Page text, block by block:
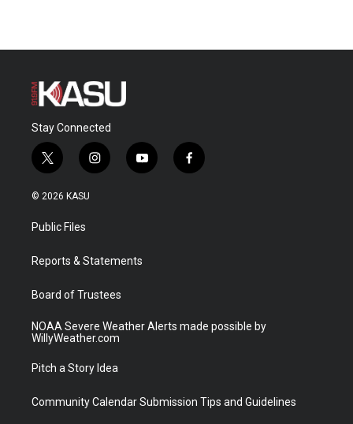
Stay Connected
t
w
i
t
e
i
n
a
y
o
f
a
© 2026 KASU
Public Files
Reports & Statements
Board of Trustees
NOAA Severe Weather Alerts made possible by
WillyWeather.com
Pitch a Story Idea
Community Calendar Submission Tips and Guidelines